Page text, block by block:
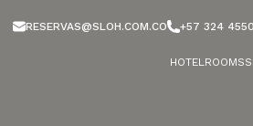
RESERVAS@SLOH.COM.CO +57 324
HOTELROOMS